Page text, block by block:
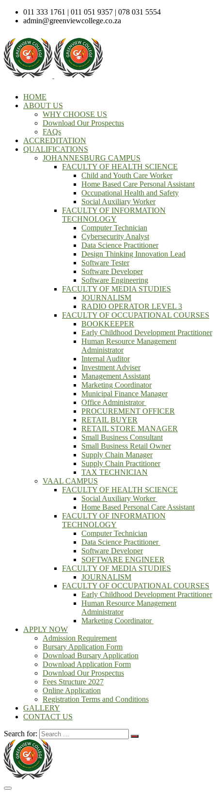
011 333 1761 | 011 051 9357 | 078 031 5554
admin@greenviewcollege.co.za
HOME
ABOUT US
WHY CHOOSE US
Download Our Prospectus
FAQs
ACCREDITATION
QUALIFICATIONS
JOHANNESBURG CAMPUS
FACULTY OF HEALTH SCIENCE
Child and Youth Care Worker
Home Based Care Personal Assistant
Occupational Health and Safety
Social Auxiliary Worker
FACULTY OF INFORMATION
TECHNOLOGY
Computer Technician
Cybersecurity Analyst
Data Science Practitioner
Design Thinking Innovation Lead
Software Tester
Software Developer
Software Engineering
FACULTY OF MEDIA STUDIES
JOURNALISM
RADIO OPERATOR LEVEL 3
FACULTY OF OCCUPATIONAL COURSES
BOOKKEEPER
Early Childhood Development Practitioner
Human Resource Management
Administrator
Internal Auditor
Investment Adviser
Management Assistant
Marketing Coordinator
Municipal Finance Manager
Office Administrator
PROCUREMENT OFFICER
RETAIL BUYER
RETAIL STORE MANAGER
Small Business Consultant
Small Business Retail Owner
Supply Chain Manager
Supply Chain Practitioner
TAX TECHNICIAN
VAAL CAMPUS
FACULTY OF HEALTH SCIENCE
Social Auxiliary Worker
Home Based Personal Care Assistant
FACULTY OF INFORMATION
TECHNOLOGY
Computer Technician
Data Science Practitioner
Software Developer
SOFTWARE ENGINEER
FACULTY OF MEDIA STUDIES
JOURNALISM
FACULTY OF OCCUPATIONAL COURSES
Early Childhood Development Practitioner
Human Resource Management
Administrator
Marketing Coordinator
APPLY NOW
Admission Requirement
Bursary Application Form
Download Bursary Application
Download Application Form
Download Our Prospectus
Fees Structure 2027
Online Application
Registration Terms and Conditions
GALLERY
CONTACT US
Search for: